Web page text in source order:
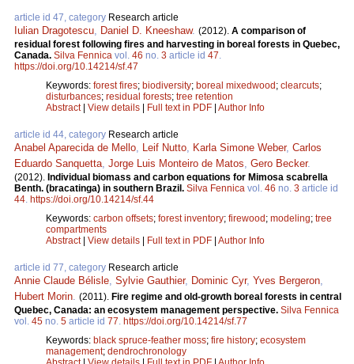
article id 47, category Research article
Iulian Dragotescu Daniel D. Kneeshaw. (2012). A comparison of
residual forest following fires and harvesting in boreal forests in Quebec,
Canada. Silva Fennica vol. 46 no. 3 article id 47
https://doi.org/10.14214/sf.47
Keywords: forest fires; biodiversity; boreal mixedwood; clearcuts;
disturbances; residual forests; tree retention
Abstract| View details | Full text in PDF | Author Info
article id 44, category Research article
Anabel Aparecida de Mello Leif Nutto Karla Simone Weber, Carlos
Eduardo Sanquetta Jorge Luis Monteiro de Matos Gero Becker.
(2012). Individual biomass and carbon equations for Mimosa scabrella
Benth. (bracatinga) in southern Brazil. Silva Fennica vol. 46 no. 3 article id
44 https://doi.org/10.14214/sf.44
Keywords: carbon offsets; forest inventory; firewood; modeling; tree
compartments
Abstract| View details | Full text in PDF | Author Info
article id 77, category Research article
Annie Claude Bélisle Sylvie Gauthier, Dominic Cyr, Yves Bergeron
Hubert Morin (2011). Fire regime and old-growth boreal forests in central
Quebec, Canada: an ecosystem management perspective. Silva Fennica
vol. 45 no. 5 article id 77 https://doi.org/10.14214/sf.77
Keywords: black spruce-feather moss; fire history; ecosystem
management; dendrochronology